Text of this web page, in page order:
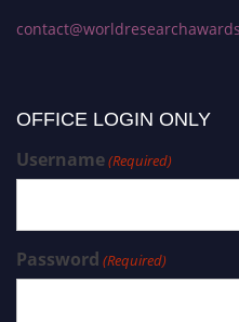
OFFICE LOGIN ONLY
Username(Required)
Password (Required)